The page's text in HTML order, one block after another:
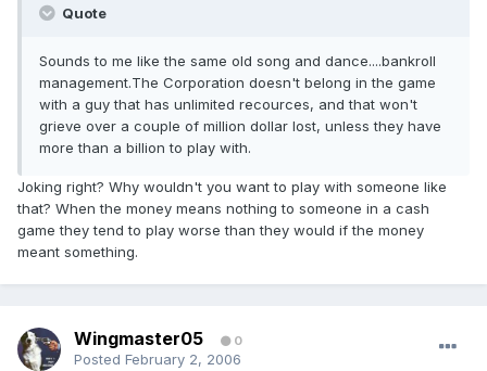
Quote
Sounds to me like the same old song and dance....bankroll
management.The Corporation doesn't belong in the game
with a guy that has unlimited recources, and that won't
grieve over a couple of million dollar lost, unless they have
more than a billion to play with.
Joking right? Why wouldn't you want to play with someone like
that? When the money means nothing to someone in a cash
game they tend to play worse than they would if the money
meant something.
Wingmaster05 0
Posted February 2, 2006